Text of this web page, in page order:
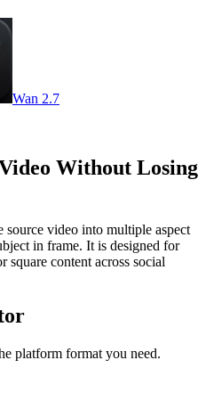
Wan 2.7
Without Losing
video into multiple aspect
in frame. It is designed for
square content across social
platform format you need.